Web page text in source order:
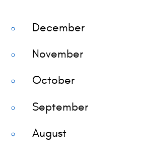
December
November
October
September
August